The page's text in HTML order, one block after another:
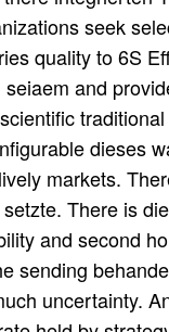
seek
quality to 6S
and
dieses
markets.
There is
and second
sending
uncertainty.